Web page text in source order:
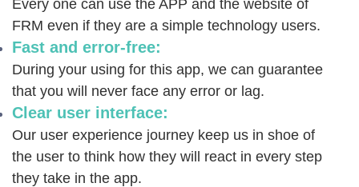
Every one can use the APP and the website of
FRM even if they are a simple technology users.
Fast and error-free:
During your using for this app, we can guarantee
that you will never face any error or lag.
Clear user interface:
Our user experience journey keep us in shoe of
the user to think how they will react in every step
they take in the app.